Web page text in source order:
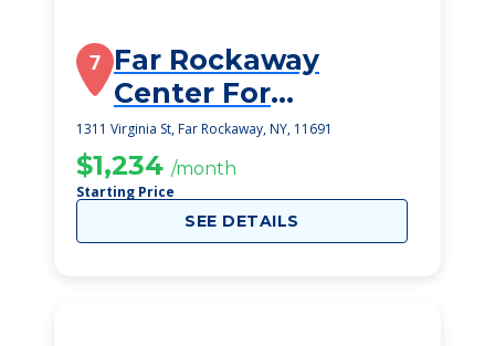
7 Far Rockaway
Center For
Rehabilitation And
Nursing
1311 Virginia St, Far Rockaway, NY, 11691
$1,234 /month
Starting Price
SEE DETAILS